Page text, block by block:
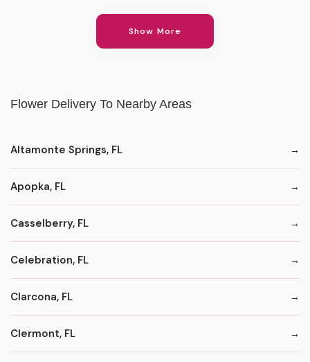
Show More
Flower Delivery To Nearby Areas
Altamonte Springs, FL
Apopka, FL
Casselberry, FL
Celebration, FL
Clarcona, FL
Clermont, FL